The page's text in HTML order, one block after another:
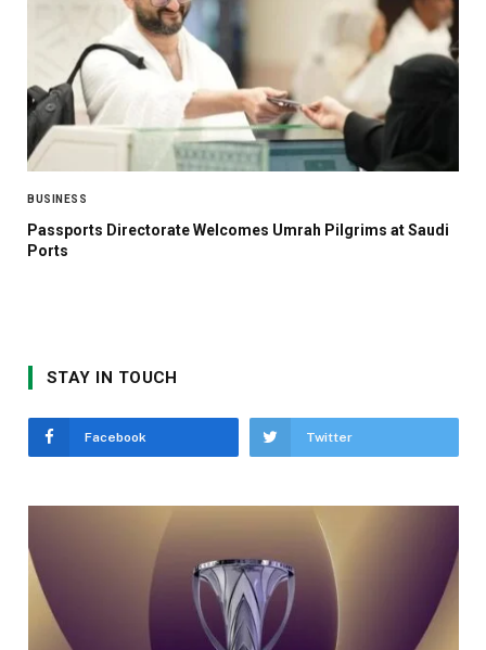
BUSINESS
Passports Directorate Welcomes Umrah Pilgrims at Saudi
Ports
STAY IN TOUCH
Facebook Twitter